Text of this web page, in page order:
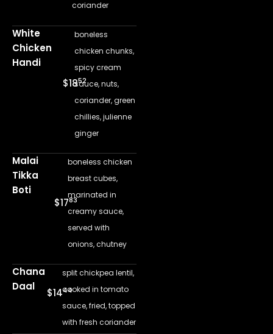
coriander
White
Chicken
Handi
$1852
boneless
chicken chunks,
spicy cream
sauce, nuts,
coriander, green
chillies, julienne
ginger
Malai
Tikka
Boti
$1783
boneless chicken
breast cubes,
marinated in
creamy sauce,
served with
onions, chutney
Chana
Daal
$1444
split chickpea lentil,
cooked in tomato
sauce, fried, topped
with fresh coriander